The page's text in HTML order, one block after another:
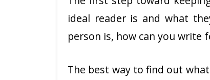
ideal reader is and what
person is, how can you write
The best way to find out